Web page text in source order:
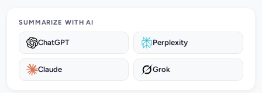
SUMMARIZE WITH AI
ChatGPT Perplexity
Claude Grok